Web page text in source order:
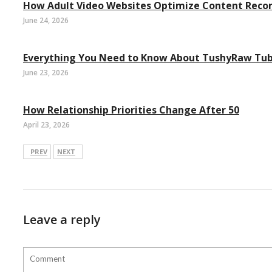
How Adult Video Websites Optimize Content
June 24, 2026
Everything You Need to Know About TushyRaw
June 23, 2026
How Relationship Priorities Change After 50
April 23, 2026
PREV NEXT
Leave a reply